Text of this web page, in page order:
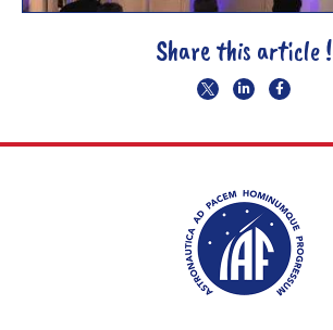
Share this article !